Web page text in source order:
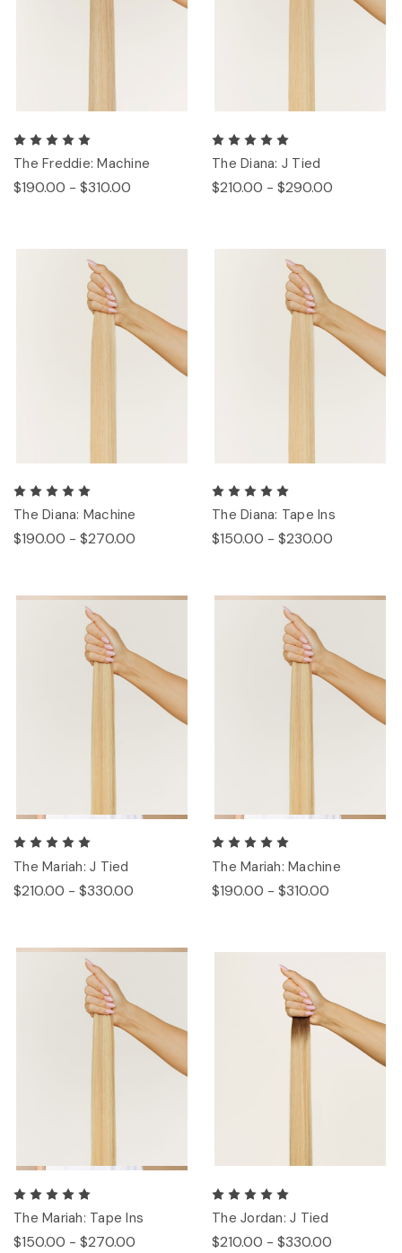
The Freddie: Machine
$190.00 - $310.00
The Diana: J Tied
$210.00 - $290.00
The Diana: Machine
$190.00 - $270.00
The Diana: Tape Ins
$150.00 - $230.00
The Mariah: J Tied
$210.00 - $330.00
The Mariah: Machine
$190.00 - $310.00
The Mariah: Tape Ins
$150.00 - $270.00
The Jordan: J Tied
$210.00 - $330.00